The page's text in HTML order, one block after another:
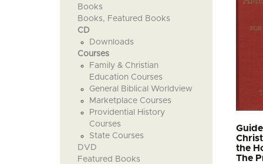
Books
Books, Featured Books
CD
Downloads
Courses
Family & Christian
Education Courses
General Biblical Worldview
Marketplace Courses
Providential History
Courses
State Courses
DVD
Featured Books
the
The